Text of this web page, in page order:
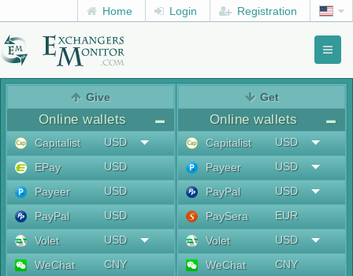
Home Login Registration
Give
Online wallets
Capitalist
USD
EPay
USD
Payeer
USD
PayPal
USD
Volet
USD
WeChat
CNY
Get
Online wallets
Capitalist
USD
Payeer
USD
PayPal
USD
PaySera
EUR
Volet
USD
WeChat
CNY